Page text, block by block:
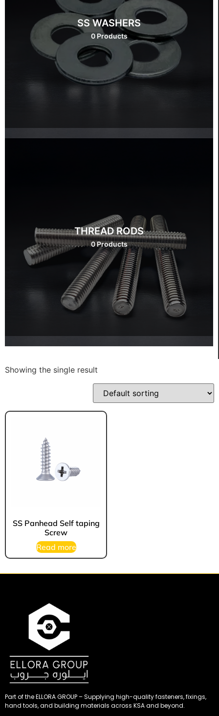
SS WASHERS
0 Products
THREAD RODS
0 Products
Showing the single result
⁠SS Panhead Self taping
Screw
Read more
Part of the ELLORA GROUP – Supplying high-quality fasteners, fixings,
hand tools, and building materials across KSA and beyond.